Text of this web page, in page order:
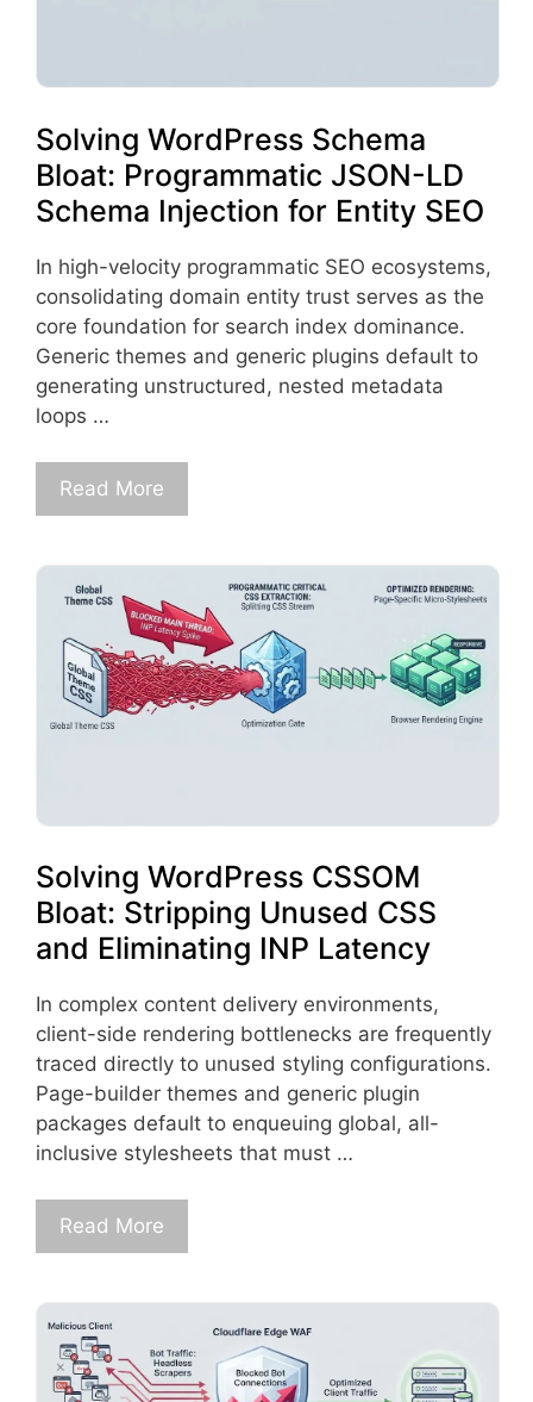
Solving WordPress Schema
Bloat: Programmatic JSON-LD
Schema Injection for Entity SEO
In high-velocity programmatic SEO ecosystems,
consolidating domain entity trust serves as the
core foundation for search index dominance.
Generic themes and generic plugins default to
generating unstructured, nested metadata
loops …
Read More
Solving WordPress CSSOM
Bloat: Stripping Unused CSS
and Eliminating INP Latency
In complex content delivery environments,
client-side rendering bottlenecks are frequently
traced directly to unused styling configurations.
Page-builder themes and generic plugin
packages default to enqueuing global, all-
inclusive stylesheets that must …
Read More